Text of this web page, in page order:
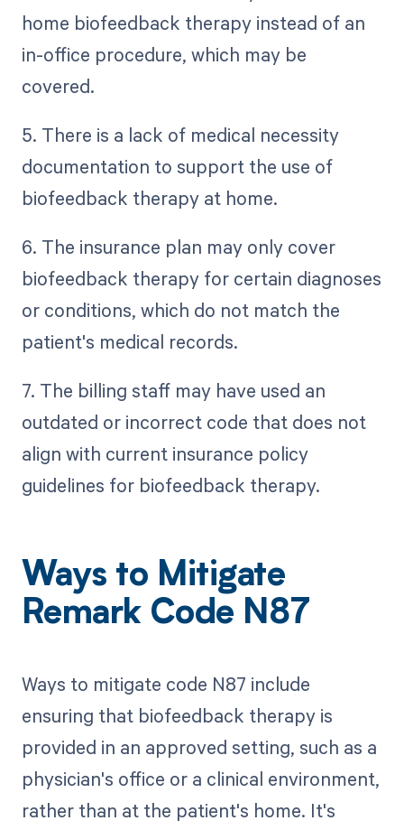
home biofeedback therapy instead of an
in-office procedure, which may be
covered.
5. There is a lack of medical necessity
documentation to support the use of
biofeedback therapy at home.
6. The insurance plan may only cover
biofeedback therapy for certain diagnoses
or conditions, which do not match the
patient's medical records.
7. The billing staff may have used an
outdated or incorrect code that does not
align with current insurance policy
guidelines for biofeedback therapy.
Ways to Mitigate
Remark Code N87
Ways to mitigate code N87 include
ensuring that biofeedback therapy is
provided in an approved setting, such as a
physician's office or a clinical environment,
rather than at the patient's home. It's